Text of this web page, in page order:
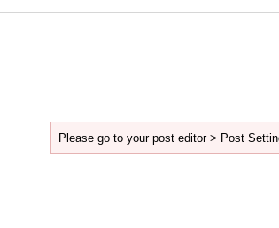
Please go to your post editor > Post